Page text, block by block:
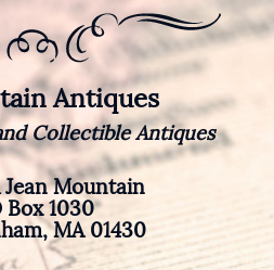
Antiques
Collectible Antiques
Jean Mountain
Box 1030
MA 01430